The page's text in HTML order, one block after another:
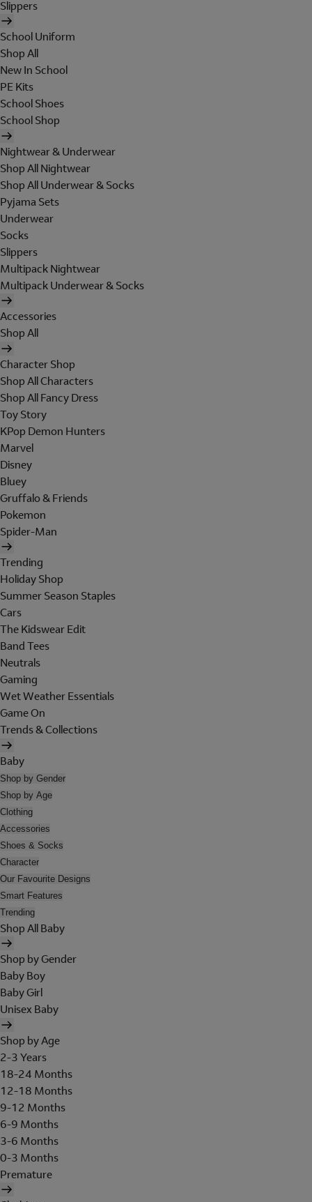
Slippers
School Uniform
Shop All
New In School
PE Kits
School Shoes
School Shop
Nightwear & Underwear
Shop All Nightwear
Shop All Underwear & Socks
Pyjama Sets
Underwear
Socks
Slippers
Multipack Nightwear
Multipack Underwear & Socks
Accessories
Shop All
Character Shop
Shop All Characters
Shop All Fancy Dress
Toy Story
KPop Demon Hunters
Marvel
Disney
Bluey
Gruffalo & Friends
Pokemon
Spider-Man
Trending
Holiday Shop
Summer Season Staples
Cars
The Kidswear Edit
Band Tees
Neutrals
Gaming
Wet Weather Essentials
Game On
Trends & Collections
Baby
Shop by Gender
Shop by Age
Clothing
Accessories
Shoes & Socks
Character
Our Favourite Designs
Smart Features
Trending
Shop All Baby
Shop by Gender
Baby Boy
Baby Girl
Unisex Baby
Shop by Age
2-3 Years
18-24 Months
12-18 Months
9-12 Months
6-9 Months
3-6 Months
0-3 Months
Premature